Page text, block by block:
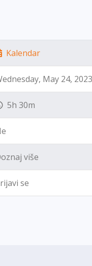
Kalendar
May 24,
5h 30m
više
se